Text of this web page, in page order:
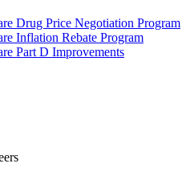
Drug Price Negotiation Program
Inflation Rebate Program
Part D Improvements